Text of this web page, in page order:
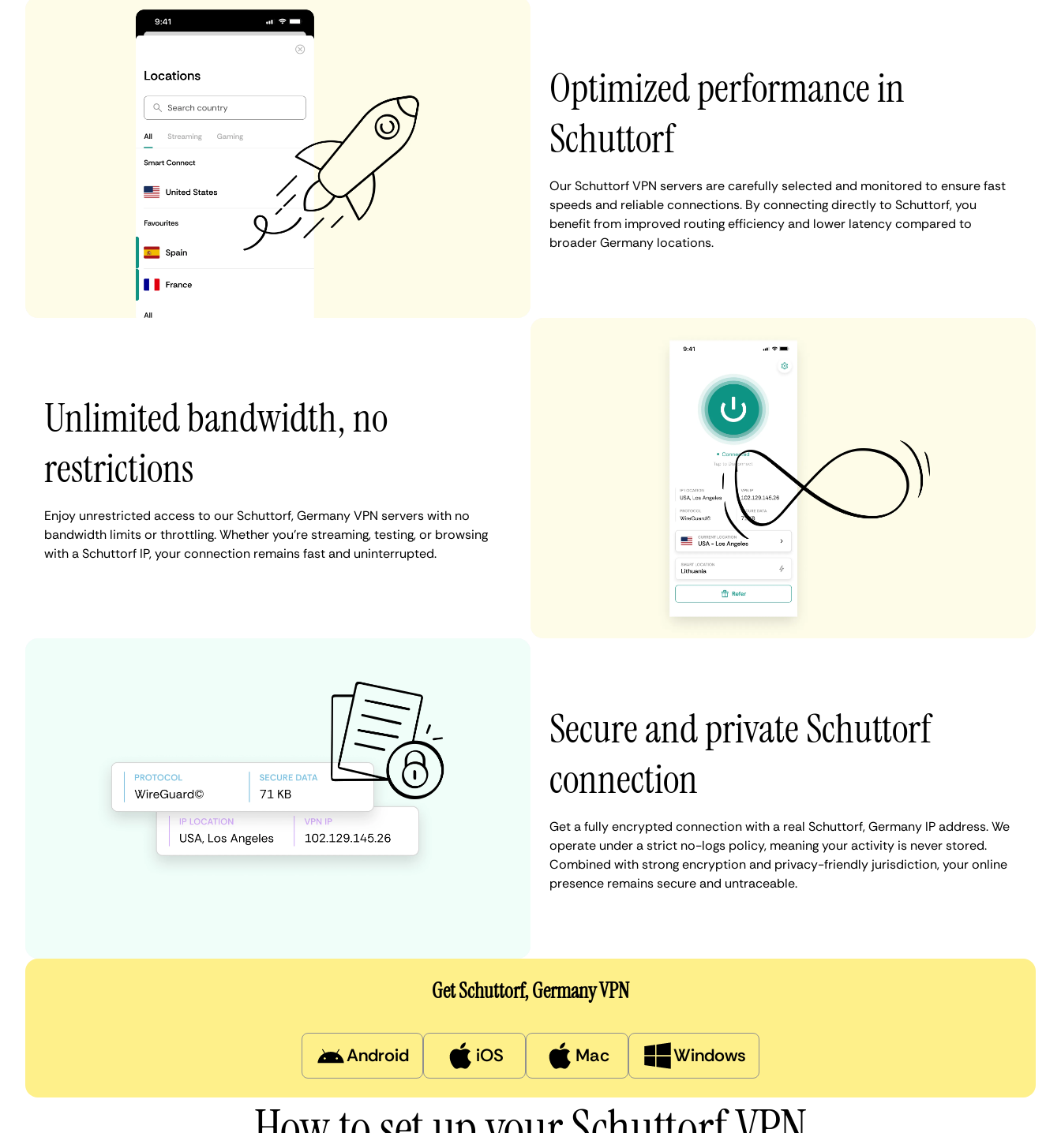
Optimized performance in
Schuttorf
Our Schuttorf VPN servers are carefully selected and monitored to ensure fast
speeds and reliable connections. By connecting directly to Schuttorf, you
benefit from improved routing efficiency and lower latency compared to
broader Germany locations.
Unlimited bandwidth, no
restrictions
Enjoy unrestricted access to our Schuttorf, Germany VPN servers with no
bandwidth limits or throttling. Whether you're streaming, testing, or browsing
with a Schuttorf IP, your connection remains fast and uninterrupted.
Secure and private Schuttorf
connection
Get a fully encrypted connection with a real Schuttorf, Germany IP address. We
operate under a strict no-logs policy, meaning your activity is never stored.
Combined with strong encryption and privacy-friendly jurisdiction, your online
presence remains secure and untraceable.
Get Schuttorf, Germany VPN
Android iOS Mac Windows